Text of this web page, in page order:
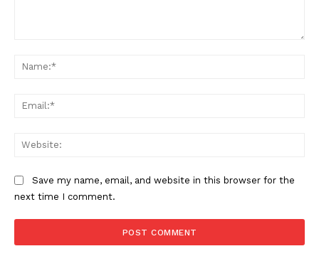
Save my name, email, and website in this browser for the
next time I comment.